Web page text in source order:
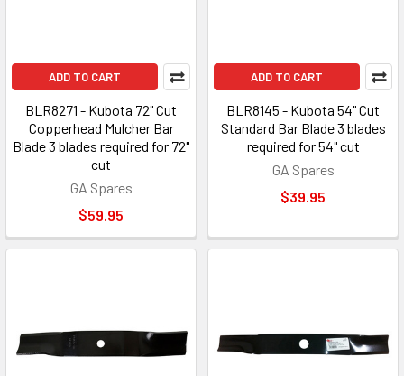
ADD TO CART
BLR8271 - Kubota 72" Cut
Copperhead Mulcher Bar
Blade 3 blades required for 72"
cut
GA Spares
$59.95
ADD TO CART
BLR8145 - Kubota 54" Cut
Standard Bar Blade 3 blades
required for 54" cut
GA Spares
$39.95